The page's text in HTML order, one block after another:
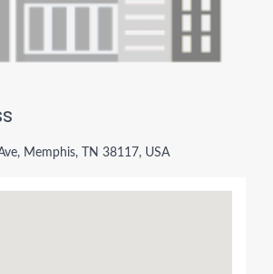
Memphis, TN 38117, USA